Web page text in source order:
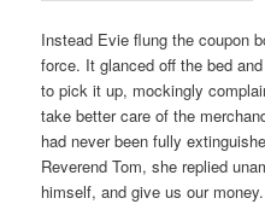
Instead Evie flung the coupon
force. It glanced off the bed
to pick it up, mockingly
take better care of the
had never been fully
Reverend Tom, she replied
himself, and give us our